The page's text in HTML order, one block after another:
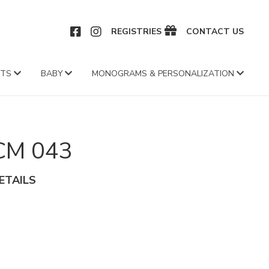
REGISTRIES CONTACT US
BABY MONOGRAMS & PERSONALIZATION
043